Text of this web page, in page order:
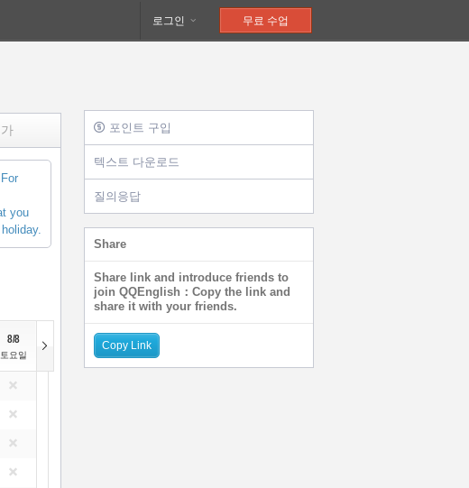
로그인 무료 수업
you
8/8
토요일
포인트 구입
텍스트 다운로드
질의응답
Share
Share link and introduce friends to
join QQEnglish：Copy the link and
share it with your friends.
Copy Link